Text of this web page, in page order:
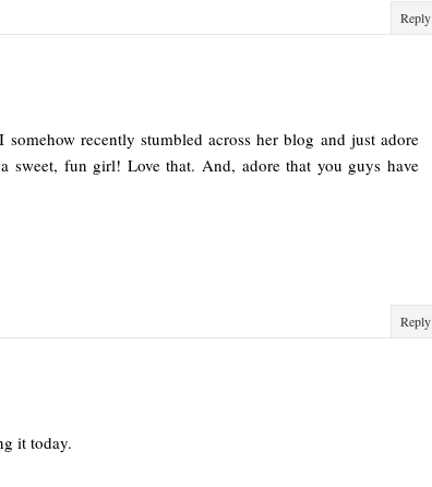
Reply
recently stumbled across her blog and just adore
sweet, fun girl! Love that. And, adore that you guys have
Reply
it today.